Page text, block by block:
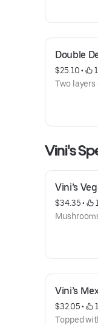
Double
$25.10 •
Two
Vini's
Vini’s
$34.35 •
Vini’s
$32.05 •
Topped